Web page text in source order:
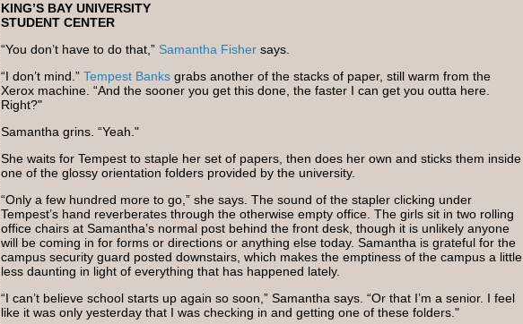
KING’S BAY UNIVERSITY
STUDENT CENTER
“You don’t have to do that,” Samantha Fisher says.
“I don’t mind.” Tempest Banks grabs another of the stacks of paper, still warm from the
Xerox machine. “And the sooner you get this done, the faster I can get you outta here.
Right?"
Samantha grins. “Yeah."
She waits for Tempest to staple her set of papers, then does her own and sticks them inside
one of the glossy orientation folders provided by the university.
“Only a few hundred more to go,” she says. The sound of the stapler clicking under
Tempest’s hand reverberates through the otherwise empty office. The girls sit in two rolling
office chairs at Samantha’s normal post behind the front desk, though it is unlikely anyone
will be coming in for forms or directions or anything else today. Samantha is grateful for the
campus security guard posted downstairs, which makes the emptiness of the campus a little
less daunting in light of everything that has happened lately.
“I can’t believe school starts up again so soon,” Samantha says. “Or that I’m a senior. I feel
like it was only yesterday that I was checking in and getting one of these folders."